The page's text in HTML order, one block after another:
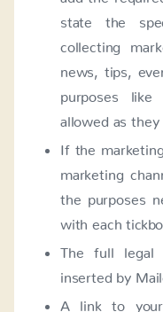
state the
collecting
news, tips,
purposes
allowed as they
If the
marketing
the purposes
with each
The full legal
inserted by
A link to